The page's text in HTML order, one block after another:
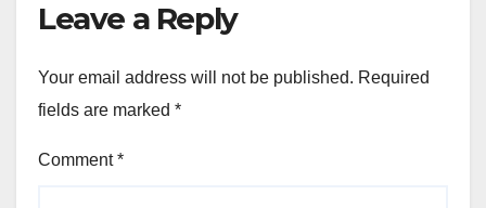
Leave a Reply
Your email address will not be published. Required
fields are marked *
Comment*